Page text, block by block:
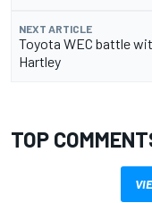
NEXT ARTICLE
Toyota WEC battle
Hartley
TOP